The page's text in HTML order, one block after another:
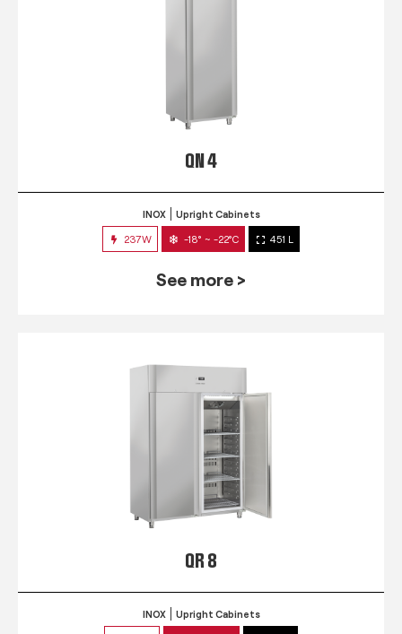
QN 4
INOX Upright Cabinets
237W -18° ~ -22°C 451 L
See more >
QR 8
INOX Upright Cabinets